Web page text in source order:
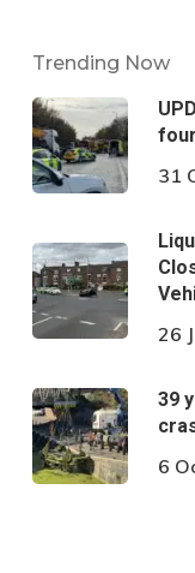
Trending Now
31
26
39
6